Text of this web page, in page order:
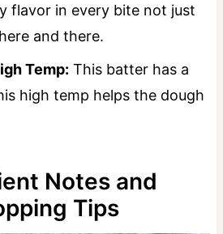
flavor in every bite not just
and there.
Temp: This batter has a
high temp helps the dough
Notes and
Tips